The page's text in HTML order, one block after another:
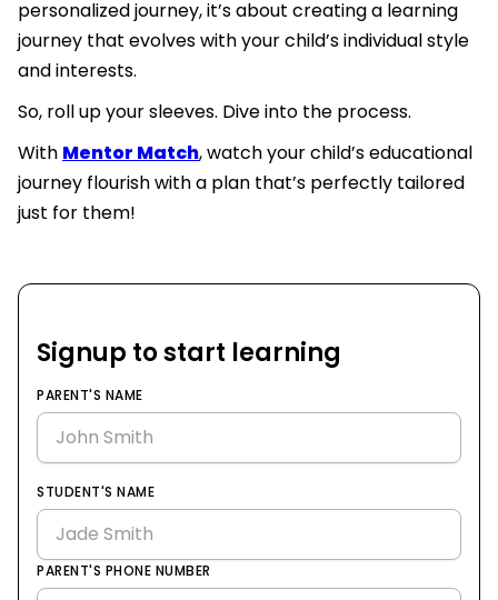
personalized journey, it’s about creating a learning
journey that evolves with your child’s individual style
and interests.
So, roll up your sleeves. Dive into the process.
With Mentor Match, watch your child’s educational
journey flourish with a plan that’s perfectly tailored
just for them!
Signup to start learning
PARENT'S NAME
STUDENT'S NAME
PARENT'S PHONE NUMBER